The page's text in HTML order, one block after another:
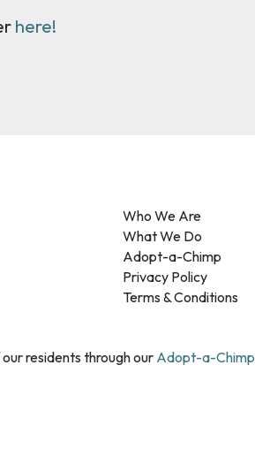
here!
Who We Are
What We Do
Adopt-a-Chimp
Privacy Policy
Terms & Conditions
residents through our Adopt-a-Chimp